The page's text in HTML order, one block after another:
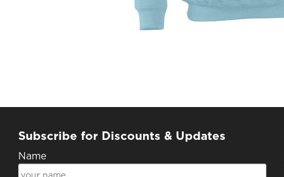
Subscribe for Discounts & Updates
Name